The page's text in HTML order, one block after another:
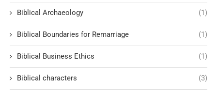
Biblical Archaeology (1)
Biblical Boundaries for Remarriage (1)
Biblical Business Ethics (1)
Biblical characters (3)